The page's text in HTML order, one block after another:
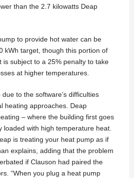
than the 2.7 kilowatts Deap
to provide hot water can be
kWh target, though this portion of
is subject to a 25% penalty to take
at higher temperatures.
to the software’s difficulties
heating approaches. Deap
– where the building first goes
loaded with high temperature heat.
is treating your heat pump as if
explains, adding that the problem
if Clauson had paired the
“When you plug a heat pump